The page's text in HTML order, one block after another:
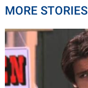
MORE STORIES